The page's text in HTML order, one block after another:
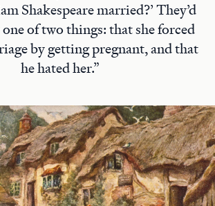
Shakespeare married?’ They’d
of two things: that she forced
by getting pregnant, and that
he hated her.”